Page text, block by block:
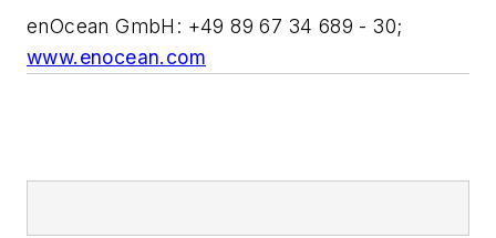
enOcean GmbH: +49 89 67 34 689 - 30;
www.enocean.com